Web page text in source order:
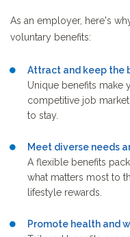
As an employer, here's
voluntary benefits:
Attract and keep the
Unique benefits make
competitive job
to stay.
Meet diverse needs
A flexible benefits
what matters most to
lifestyle rewards.
Promote health and